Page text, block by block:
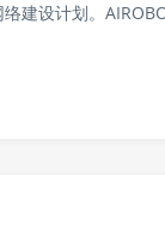
建设计划。